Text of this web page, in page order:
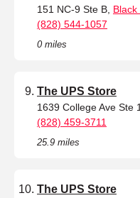
151 NC-9 Ste B,
(828) 544-1057
0 miles
The UPS Store
1639 College Ave Ste
(828) 459-3711
25.9 miles
The UPS Store